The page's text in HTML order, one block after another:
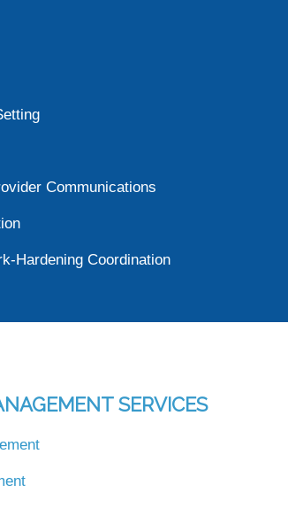
Communications
Hardening Coordination
SERVICES